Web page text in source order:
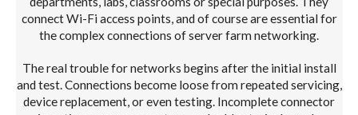
connect Wi-Fi access points, and of course are essential for
the complex connections of server farm networking.
The real trouble for networks begins after the initial install
and test. Connections become loose from repeated servicing,
device replacement, or even testing. Incomplete connector